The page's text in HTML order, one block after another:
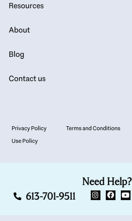
Resources
About
Blog
Contact us
Privacy Policy Terms and Conditions
Use Policy
Need Help?
613-701-9511